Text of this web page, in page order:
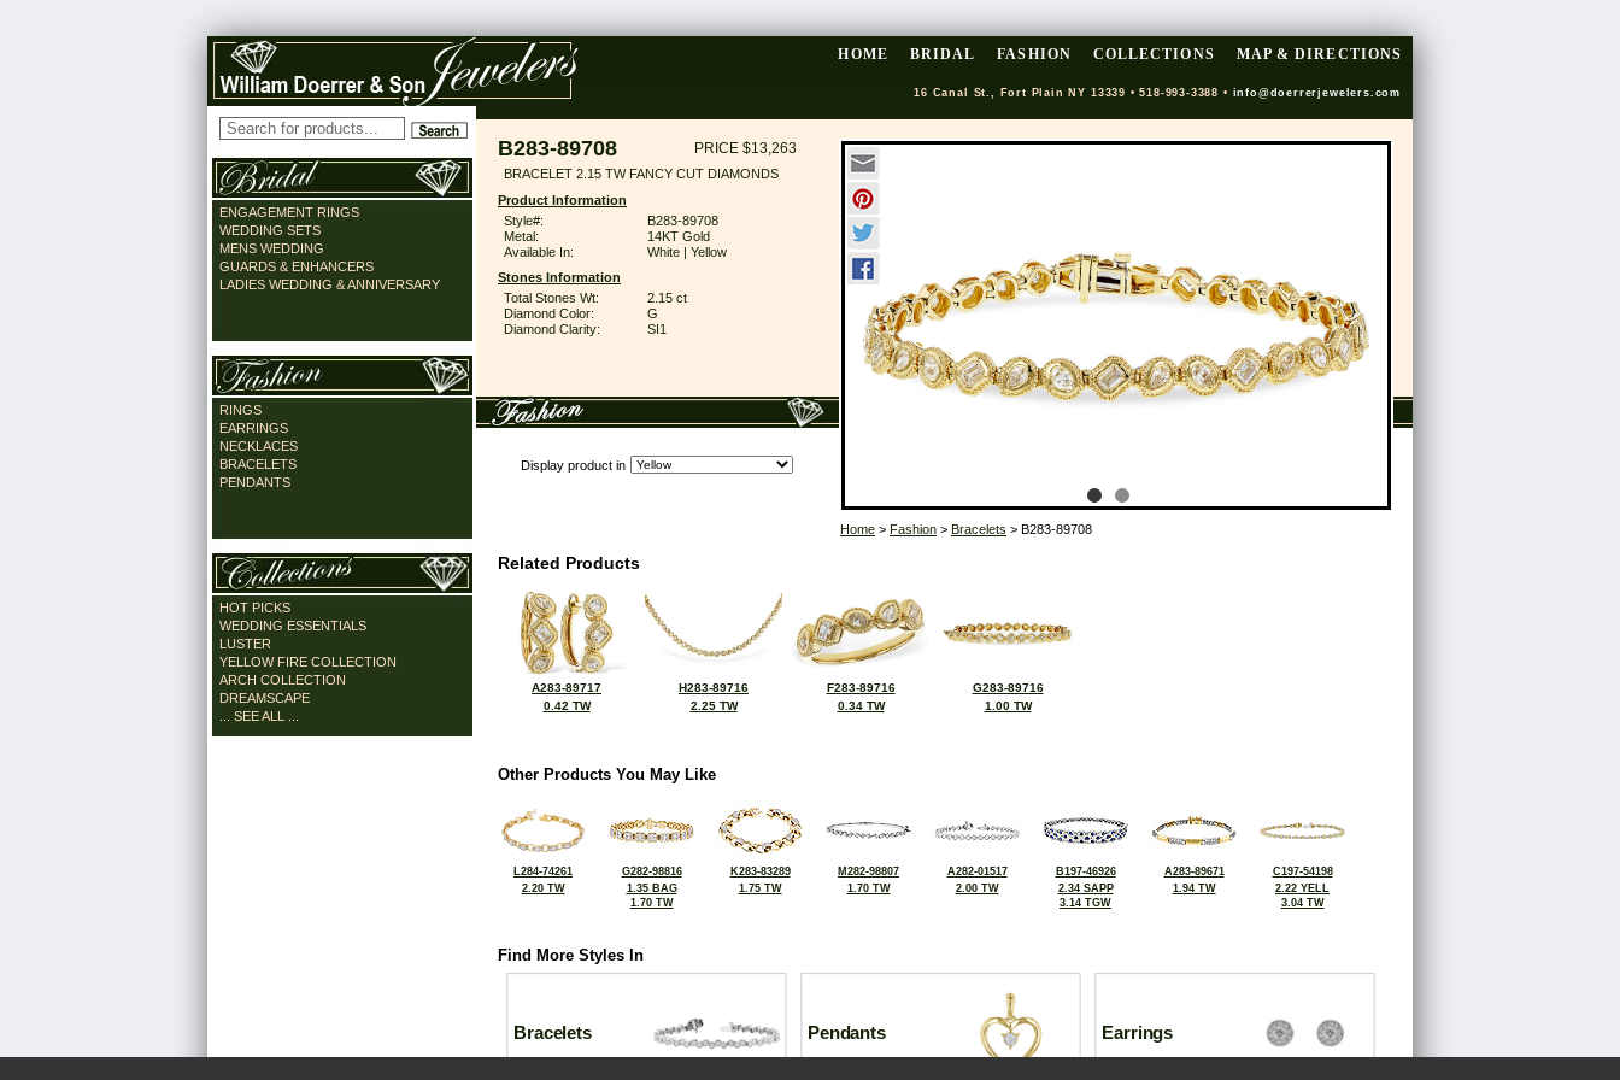
HOME BRIDAL FASHION COLLECTIONS MAP & DIRECTIONS
16 Canal St., Fort Plain NY 13339 • 518-993-3388 • info@doerrerjewelers.com
ENGAGEMENT RINGS
WEDDING SETS
MENS WEDDING
GUARDS & ENHANCERS
LADIES WEDDING & ANNIVERSARY
RINGS
EARRINGS
NECKLACES
BRACELETS
PENDANTS
HOT PICKS
WEDDING ESSENTIALS
LUSTER
YELLOW FIRE COLLECTION
ARCH COLLECTION
DREAMSCAPE
... SEE ALL ...
B283-89708 PRICE $13,263
BRACELET 2.15 TW FANCY CUT DIAMONDS
Product Information
Style#:
B283-89708
Metal:
14KT Gold
Available In:
White | Yellow
Stones Information
Total Stones Wt:
2.15 ct
Diamond Color:
G
Diamond Clarity:
SI1
Display product in
Home > Fashion > Bracelets > B283-89708
Related Products
A283-89717
0.42 TW
H283-89716
2.25 TW
F283-89716
0.34 TW
G283-89716
1.00 TW
Other Products You May Like
L284-74261
2.20 TW
G282-98816
1.35 BAG
1.70 TW
K283-83289
1.75 TW
M282-98807
1.70 TW
A282-01517
2.00 TW
B197-46926
2.34 SAPP
3.14 TGW
A283-89671
1.94 TW
C197-54198
2.22 YELL
3.04 TW
Find More Styles In
Bracelets Pendants Earrings